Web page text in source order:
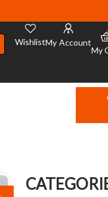
WishlistMy Account
My